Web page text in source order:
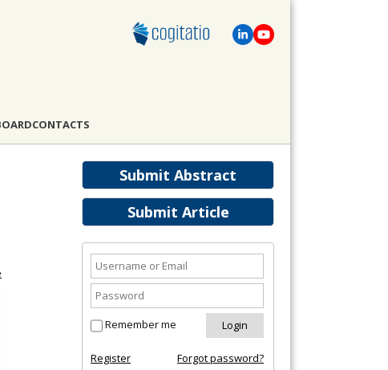
CONTACTS
Submit Abstract
Submit Article
Remember me
Register Forgot password?